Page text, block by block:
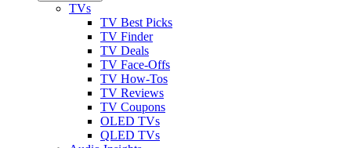
TVs
TV Best Picks
TV Finder
TV Deals
TV Face-Offs
TV How-Tos
TV Reviews
TV Coupons
OLED TVs
QLED TVs